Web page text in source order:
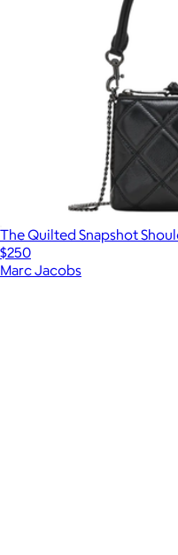
The Quilted Snapshot
$250
Marc Jacobs